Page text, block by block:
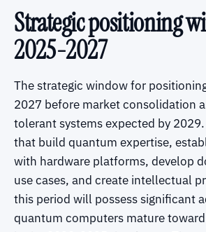
Strategic positioning
2025-2027
The strategic window for
2027 before market consolidation
tolerant systems expected by
that build quantum expertise,
with hardware platforms, develop
use cases, and create intellectual
this period will possess significant
quantum computers mature